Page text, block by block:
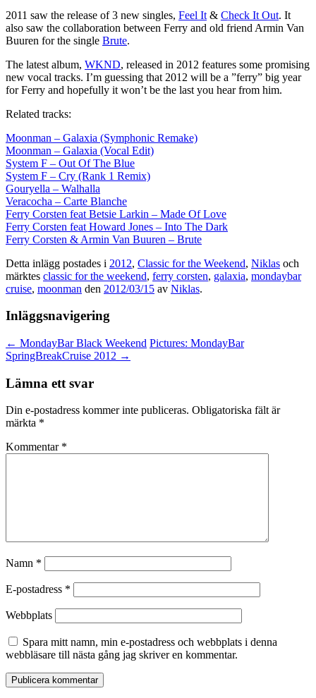
2011 saw the release of 3 new singles, Feel It & Check It Out. It
also saw the collaboration between Ferry and old friend Armin Van
Buuren for the single Brute.
The latest album, WKND, released in 2012 features some promising
new vocal tracks. I’m guessing that 2012 will be a ”ferry” big year
for Ferry and hopefully it won’t be the last you hear from him.
Related tracks:
Moonman – Galaxia (Symphonic Remake)
Moonman – Galaxia (Vocal Edit)
System F – Out Of The Blue
System F – Cry (Rank 1 Remix)
Gouryella – Walhalla
Veracocha – Carte Blanche
Ferry Corsten feat Betsie Larkin – Made Of Love
Ferry Corsten feat Howard Jones – Into The Dark
Ferry Corsten & Armin Van Buuren – Brute
Detta inlägg postades i 2012, Classic for the Weekend, Niklas och
märktes classic for the weekend, ferry corsten, galaxia, mondaybar
cruise, moonman den 2012/03/15 av Niklas.
Inläggsnavigering
← MondayBar Black Weekend Pictures: MondayBar
SpringBreakCruise 2012 →
Lämna ett svar
Din e-postadress kommer inte publiceras. Obligatoriska fält är
märkta *
Kommentar *
Namn *
E-postadress *
Webbplats
Spara mitt namn, min e-postadress och webbplats i denna
webbläsare till nästa gång jag skriver en kommentar.